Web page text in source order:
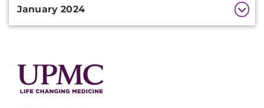
January 2024